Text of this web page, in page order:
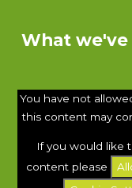
What
You have not
this content may
If you would like
content please